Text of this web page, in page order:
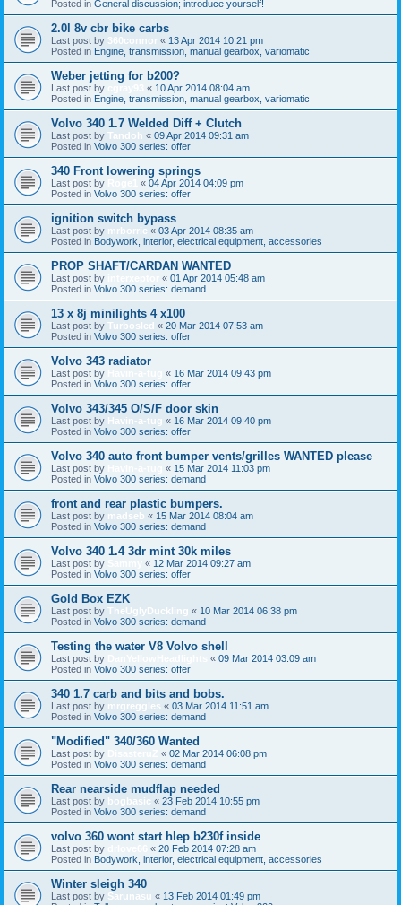
Posted in General discussion; introduce yourself!
2.0l 8v cbr bike carbs
Last post by 360connor « 13 Apr 2014 10:21 pm
Posted in Engine, transmission, manual gearbox, variomatic
Weber jetting for b200?
Last post by « 10 Apr 2014 08:04 am
Posted in Engine, transmission, manual gearbox, variomatic
Volvo 340 1.7 Welded Diff + Clutch
Last post by Tandoh « 09 Apr 2014 09:31 am
Posted in Volvo 300 series: offer
340 Front lowering springs
Last post by « 04 Apr 2014 04:09 pm
Posted in Volvo 300 series: offer
ignition switch bypass
Last post by mrborrie « 03 Apr 2014 08:35 am
Posted in Bodywork, interior, electrical equipment, accessories
PROP SHAFT/CARDAN WANTED
Last post by « 01 Apr 2014 05:48 am
Posted in Volvo 300 series: demand
13 x 8j minilights 4 x100
Last post by Turbosled « 20 Mar 2014 07:53 am
Posted in Volvo 300 series: offer
Volvo 343 radiator
Last post by « 16 Mar 2014 09:43 pm
Posted in Volvo 300 series: offer
Volvo 343/345 O/S/F door skin
Last post by Havin-a-tug « 16 Mar 2014 09:40 pm
Posted in Volvo 300 series: offer
Volvo 340 auto front bumper vents/grilles WANTED please
Last post by « 15 Mar 2014 11:03 pm
Posted in Volvo 300 series: demand
front and rear plastic bumpers.
Last post by madseb « 15 Mar 2014 08:04 am
Posted in Volvo 300 series: demand
Volvo 340 1.4 3dr mint 30k miles
Last post by « 12 Mar 2014 09:27 am
Posted in Volvo 300 series: offer
Gold Box EZK
Last post by TheUglyDuckling « 10 Mar 2014 06:38 pm
Posted in Volvo 300 series: demand
Testing the water V8 Volvo shell
Last post by « 09 Mar 2014 03:09 am
Posted in Volvo 300 series: offer
340 1.7 carb and bits and bobs.
Last post by mrgreggles « 03 Mar 2014 11:51 am
Posted in Volvo 300 series: demand
"Modified" 340/360 Wanted
Last post by « 02 Mar 2014 06:08 pm
Posted in Volvo 300 series: demand
Rear nearside mudflap needed
Last post by bogbasic « 23 Feb 2014 10:55 pm
Posted in Volvo 300 series: demand
volvo 360 wont start hlep b230f inside
Last post by « 20 Feb 2014 07:28 am
Posted in Bodywork, interior, electrical equipment, accessories
Winter sleigh 340
Last post by Sarunasu « 13 Feb 2014 01:49 pm